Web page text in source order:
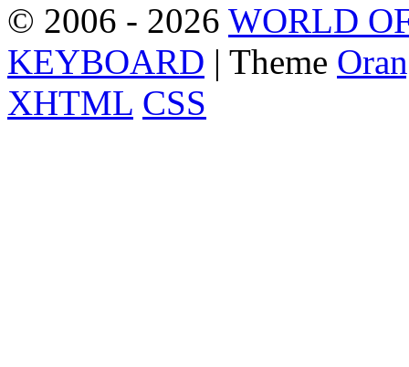
© 2006 - 2026 WORLD
KEYBOARD | Theme
XHTML CSS